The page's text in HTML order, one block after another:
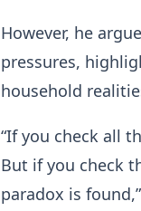
However, he
pressures,
household
“If you check all
But if you check
paradox is